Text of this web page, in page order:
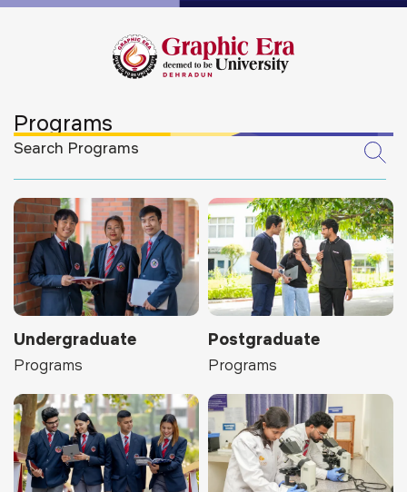
Programs
Undergraduate
Programs
Postgraduate
Programs